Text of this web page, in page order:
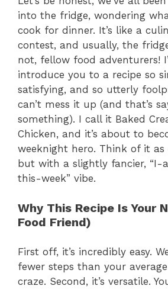
into the fridge, wondering
cook for dinner. It’s like a
contest, and usually, the
not, fellow food adventurers!
introduce you to a recipe so
satisfying, and so utterly
can’t mess it up (and that’s
something). I call it Baked
Chicken, and it’s about to
weeknight hero. Think of it
but with a slightly fancier,
this-week” vibe.
Why This Recipe Is Your
Food Friend)
First off, it’s incredibly easy.
fewer steps than your
craze. Second, it’s versatile.